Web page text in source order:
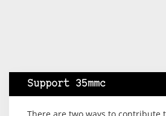
Support 35mmc
There are two ways to contribute